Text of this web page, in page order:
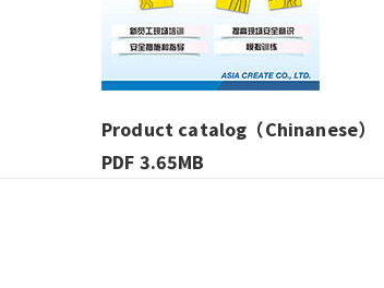
Product catalog（Chinanese）
PDF 3.65MB